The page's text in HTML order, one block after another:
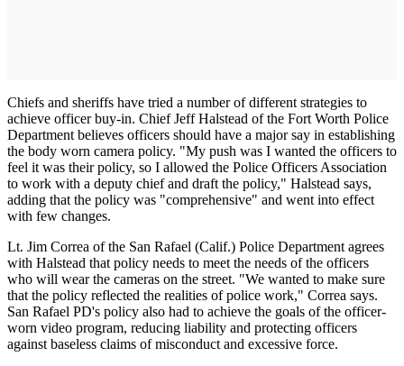
Chiefs and sheriffs have tried a number of different strategies to
achieve officer buy-in. Chief Jeff Halstead of the Fort Worth Police
Department believes officers should have a major say in establishing
the body worn camera policy. "My push was I wanted the officers to
feel it was their policy, so I allowed the Police Officers Association
to work with a deputy chief and draft the policy," Halstead says,
adding that the policy was "comprehensive" and went into effect
with few changes.
Lt. Jim Correa of the San Rafael (Calif.) Police Department agrees
with Halstead that policy needs to meet the needs of the officers
who will wear the cameras on the street. "We wanted to make sure
that the policy reflected the realities of police work," Correa says.
San Rafael PD's policy also had to achieve the goals of the officer-
worn video program, reducing liability and protecting officers
against baseless claims of misconduct and excessive force.